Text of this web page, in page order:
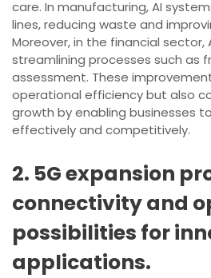
care. In manufacturing, AI
lines, reducing waste and
Moreover, in the financial sector,
streamlining processes such as
assessment. These
operational efficiency but also
growth by enabling businesses
effectively and competitively.
2. 5G expansion
connectivity and
possibilities for
applications.